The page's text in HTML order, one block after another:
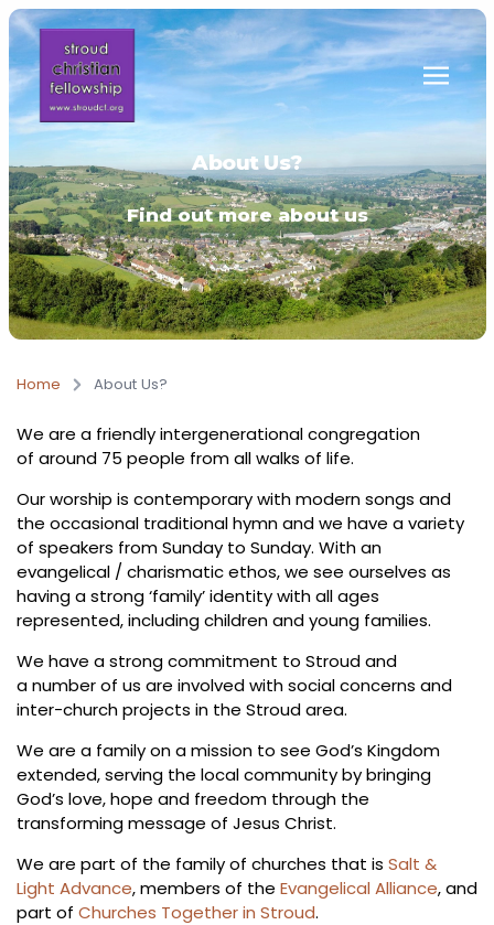
Skip to main content
About Us?
Find out more about us
Home About Us?
We are a friendly intergenerational congregation
of around 75 people from all walks of life.
Our worship is contemporary with modern songs and
the occasional traditional hymn and we have a variety
of speakers from Sunday to Sunday. With an
evangelical / charismatic ethos, we see ourselves as
having a strong ‘family’ identity with all ages
represented, including children and young families.
We have a strong commitment to Stroud and
a number of us are involved with social concerns and
inter-church projects in the Stroud area.
We are a family on a mission to see God’s Kingdom
extended, serving the local community by bringing
God’s love, hope and freedom through the
transforming message of Jesus Christ.
We are part of the family of churches that is Salt &
Light Advance, members of the Evangelical Alliance, and
part of Churches Together in Stroud.